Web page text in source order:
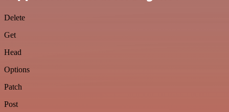
Delete
Get
Head
Options
Patch
Post